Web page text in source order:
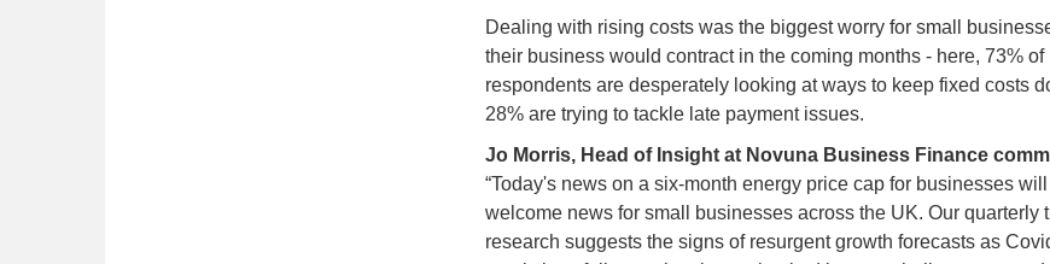
Dealing with rising costs was the biggest worry for small
their business would contract in the coming months - here, 73% of
respondents are desperately looking at ways to keep fixed costs
28% are trying to tackle late payment issues.
Jo Morris, Head of Insight at Novuna Business Finance
“Today's news on a six-month energy price cap for businesses
welcome news for small businesses across the UK. Our quarterly
research suggests the signs of resurgent growth forecasts as